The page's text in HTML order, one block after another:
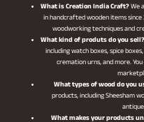
What is Creation India Craft?We
in handcrafted wooden items
woodworking techniques and
What kind of produts do you sell?
including watch boxes, spice
cremation urns, and more.
What types of wood do you
products, including Sheesham
What makes your products